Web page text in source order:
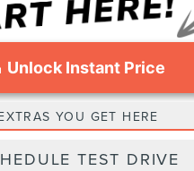
Unlock Instant Price
YOU GET HERE
TEST DRIVE